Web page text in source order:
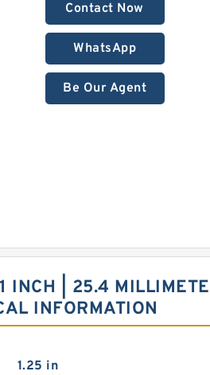
Contact Now
WhatsApp
Be Our Agent
INCH | 25.4
INFORMATION
1.25 in